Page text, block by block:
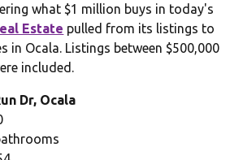
what $1 million buys in today's
Estate pulled from its listings to
in Ocala. Listings between $500,000
included.
Dr, Ocala